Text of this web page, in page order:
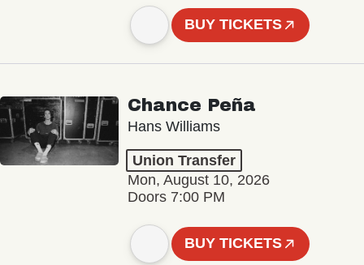
BUY TICKETS
Chance Peña
Hans Williams
Union Transfer
Mon, August 10, 2026
Doors 7:00 PM
BUY TICKETS